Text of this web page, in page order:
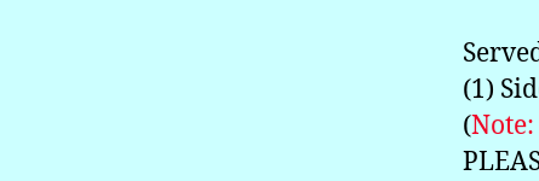
(1)
(